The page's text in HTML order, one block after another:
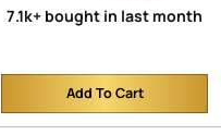
Temoves Dead Skin Cells
price
7.1k+ bought in last month
Add To Cart
Quantity